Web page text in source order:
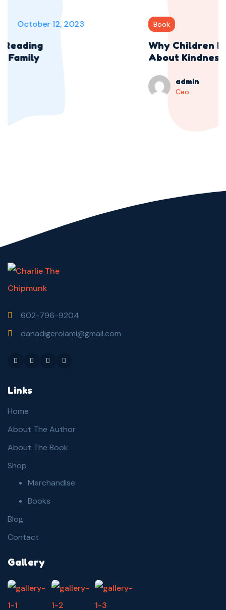
Book October 12, 2023
Why Children Need Stories
About Kindness
602-796-9204
danadigerolami@gmail.com
Links
Home
About The Author
About The Book
Shop
Merchandise
Books
Blog
Contact
Gallery